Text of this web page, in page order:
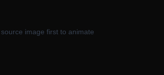
image first to animate